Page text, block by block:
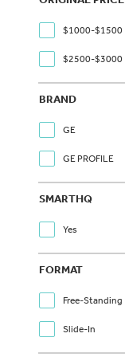
$1000-$1500
$2500-$3000
BRAND
GE
GE PROFILE
SMARTHQ
Yes
FORMAT
Free-Standing
Slide-In